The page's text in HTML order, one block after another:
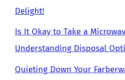
Delight!
Is It Okay to Take a
Understanding Disposal
Quieting Down Your